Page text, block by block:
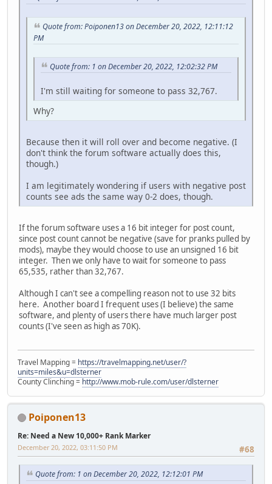
Quote from: Poiponen13 on December 20, 2022, 12:11:12
PM
Quote from: 1 on December 20, 2022, 12:02:32 PM
I'm still waiting for someone to pass 32,767.
Why?
Because then it will roll over and become negative. (I
don't think the forum software actually does this,
though.)
I am legitimately wondering if users with negative post
counts see ads the same way 0-2 does, though.
If the forum software uses a 16 bit integer for post count,
since post count cannot be negative (save for pranks pulled by
mods), maybe they would choose to use an unsigned 16 bit
integer. Then we only have to wait for someone to pass
65,535, rather than 32,767.
Although I can't see a compelling reason not to use 32 bits
here. Another board I frequent uses (I believe) the same
software, and plenty of users there have much larger post
counts (I've seen as high as 70K).
Travel Mapping = https://travelmapping.net/user/?
units=miles&u=dlsterner
County Clinching = http://www.mob-rule.com/user/dlsterner
Poiponen13
Re: Need a New 10,000+ Rank Marker
#68
December 20, 2022, 03:11:50 PM
Quote from: 1 on December 20, 2022, 12:12:01 PM